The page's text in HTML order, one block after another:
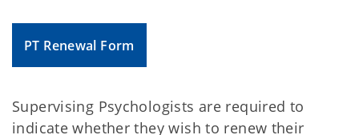
PT Renewal Form
Supervising Psychologists are required to
indicate whether they wish to renew their